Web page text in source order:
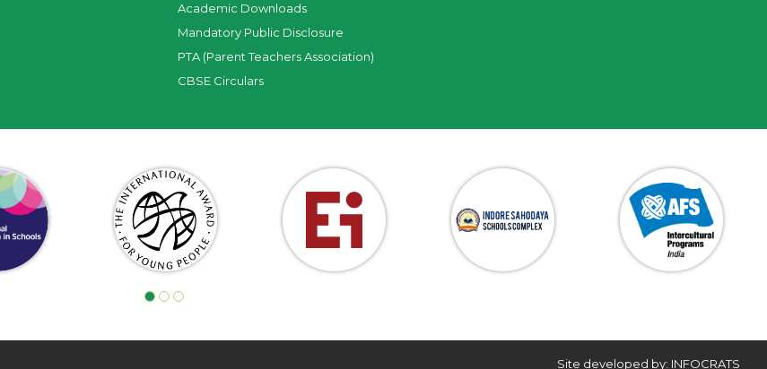
Academic Downloads
Mandatory Public Disclosure
PTA (Parent Teachers Association)
CBSE Circulars
Site developed by: INFOCRATS